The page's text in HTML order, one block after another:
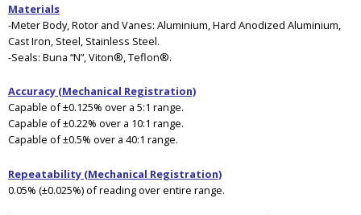
Materials
-Meter Body, Rotor and Vanes: Aluminium, Hard Anodized Aluminium,
Cast Iron, Steel, Stainless Steel.
-Seals: Buna “N”, Viton®, Teflon®.
Accuracy (Mechanical Registration)
Capable of ±0.125% over a 5:1 range.
Capable of ±0.22% over a 10:1 range.
Capable of ±0.5% over a 40:1 range.
Repeatability (Mechanical Registration)
0.05% (±0.025%) of reading over entire range.